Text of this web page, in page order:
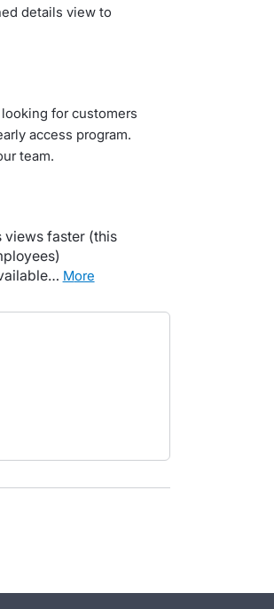
details view to
for customers
access program.
team.
views faster (this
more